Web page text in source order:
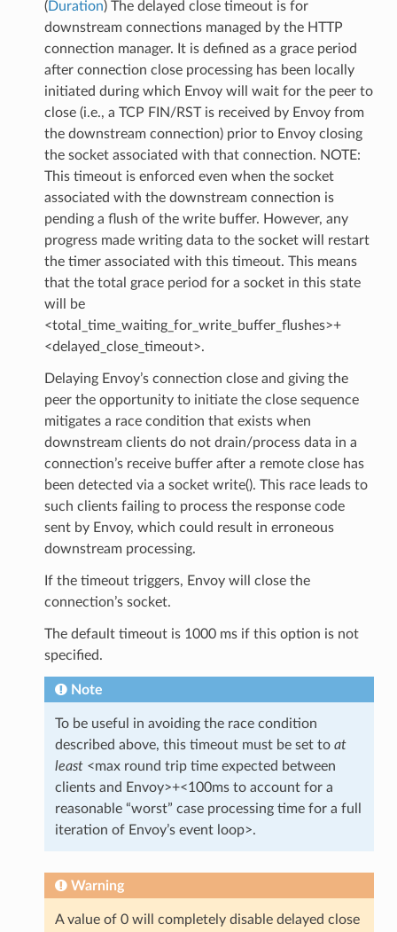
(Duration) The delayed close timeout is for
downstream connections managed by the HTTP
connection manager. It is defined as a grace period
after connection close processing has been locally
initiated during which Envoy will wait for the peer to
close (i.e., a TCP FIN/RST is received by Envoy from
the downstream connection) prior to Envoy closing
the socket associated with that connection. NOTE:
This timeout is enforced even when the socket
associated with the downstream connection is
pending a flush of the write buffer. However, any
progress made writing data to the socket will restart
the timer associated with this timeout. This means
that the total grace period for a socket in this state
will be
<total_time_waiting_for_write_buffer_flushes>+
<delayed_close_timeout>.
Delaying Envoy’s connection close and giving the
peer the opportunity to initiate the close sequence
mitigates a race condition that exists when
downstream clients do not drain/process data in a
connection’s receive buffer after a remote close has
been detected via a socket write(). This race leads to
such clients failing to process the response code
sent by Envoy, which could result in erroneous
downstream processing.
If the timeout triggers, Envoy will close the
connection’s socket.
The default timeout is 1000 ms if this option is not
specified.
Note
To be useful in avoiding the race condition
described above, this timeout must be set to at
least<max round trip time expected between
clients and Envoy>+<100ms to account for a
reasonable “worst” case processing time for a full
iteration of Envoy’s event loop>.
Warning
A value of 0 will completely disable delayed close